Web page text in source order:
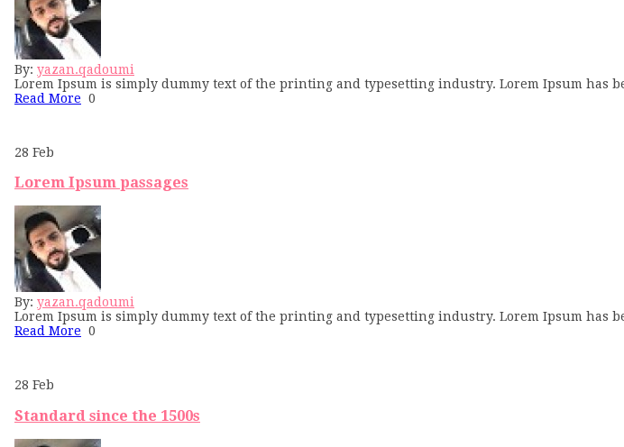
By: yazan.qadoumi
Lorem Ipsum is simply dummy text of the printing and typesetting industry. Lorem Ipsum has
Read More 0
28 Feb
Lorem Ipsum passages
By: yazan.qadoumi
Lorem Ipsum is simply dummy text of the printing and typesetting industry. Lorem Ipsum has
Read More 0
28 Feb
Standard since the 1500s